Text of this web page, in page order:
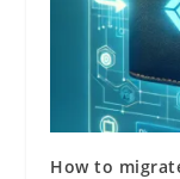
How to